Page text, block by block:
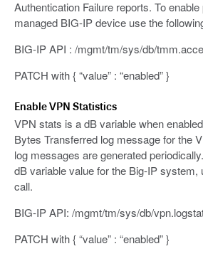
Authentication Failure reports. To
managed BIG-IP device use the
BIG-IP API : /mgmt/tm/sys/db/
PATCH with { “value” : “enabled” }
Enable VPN Statistics
VPN stats is a dB variable when
Bytes Transferred log message for the
log messages are generated
dB variable value for the Big-IP system,
call.
BIG-IP API: /mgmt/tm/sys/db/
PATCH with { “value” : “enabled” }